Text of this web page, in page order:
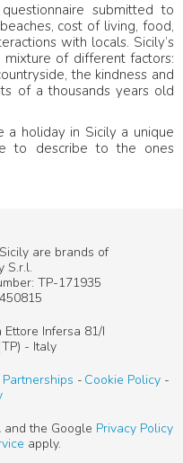
submitted to
cost of living, food,
with locals. Sicily’s
mixture of different factors:
the kindness and
of a thousands years old
holiday in Sicily a unique
to describe to the ones
are brands of
S.r.l.
TP-171935
Infersa 81/I
- Italy
Partnerships
Cookie Policy
the Google Privacy Policy
apply.